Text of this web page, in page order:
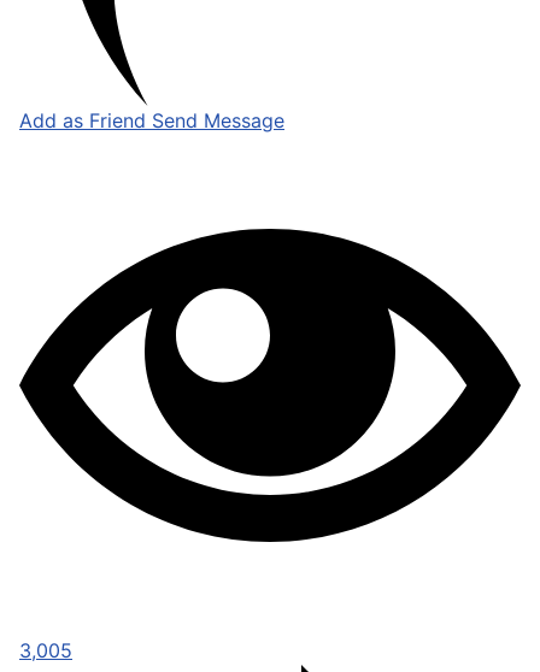
Add as Friend Send Message
3,005